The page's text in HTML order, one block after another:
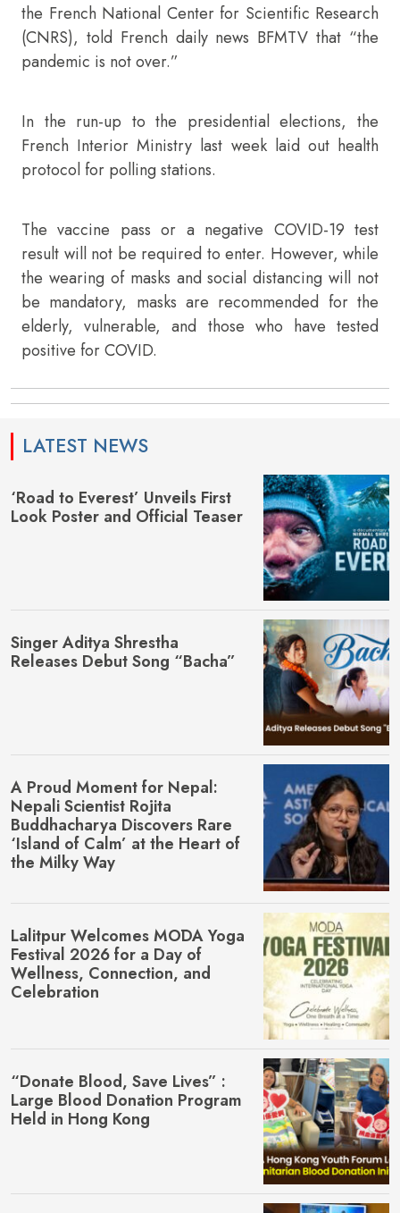
the French National Center for Scientific Research
(CNRS), told French daily news BFMTV that “the
pandemic is not over.”
In the run-up to the presidential elections, the
French Interior Ministry last week laid out health
protocol for polling stations.
The vaccine pass or a negative COVID-19 test
result will not be required to enter. However, while
the wearing of masks and social distancing will not
be mandatory, masks are recommended for the
elderly, vulnerable, and those who have tested
positive for COVID.
LATEST NEWS
‘Road to Everest’ Unveils First
Look Poster and Official Teaser
Singer Aditya Shrestha
Releases Debut Song “Bacha”
A Proud Moment for Nepal:
Nepali Scientist Rojita
Buddhacharya Discovers Rare
‘Island of Calm’ at the Heart of
the Milky Way
Lalitpur Welcomes MŌDA Yoga
Festival 2026 for a Day of
Wellness, Connection, and
Celebration
“Donate Blood, Save Lives” :
Large Blood Donation Program
Held in Hong Kong